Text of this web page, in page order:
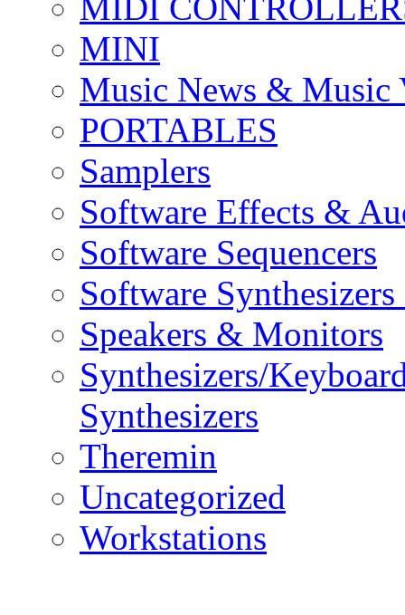
MINI
Music News & Music
PORTABLES
Samplers
Software Effects &
Software Sequencers
Software
Speakers & Monitors
Synthesizers/
Synthesizers
Theremin
Uncategorized
Workstations